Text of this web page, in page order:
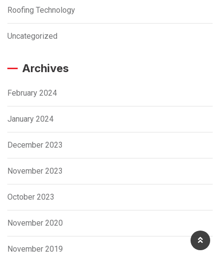
Roofing Technology
Uncategorized
Archives
February 2024
January 2024
December 2023
November 2023
October 2023
November 2020
November 2019